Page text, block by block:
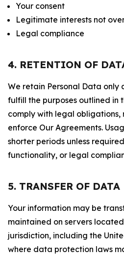
Your consent
Legitimate interests not
Legal compliance
4. RETENTION OF
We retain Personal Data only
fulfill the purposes outlined in
comply with legal obligations,
enforce Our Agreements.
shorter periods unless
functionality, or legal
5. TRANSFER OF DATA
Your information may be
maintained on servers
jurisdiction, including the
where data protection laws